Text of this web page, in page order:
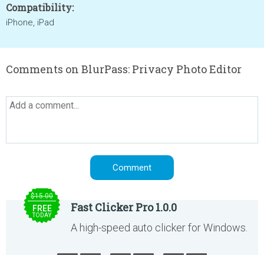
Compatibility:
iPhone, iPad
Comments on BlurPass: Privacy Photo Editor
$15.00
FREE
TODAY
Fast Clicker Pro 1.0.0
A high-speed auto clicker for Windows.